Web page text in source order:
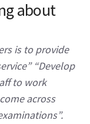
about
is to provide
“Develop
to work
across